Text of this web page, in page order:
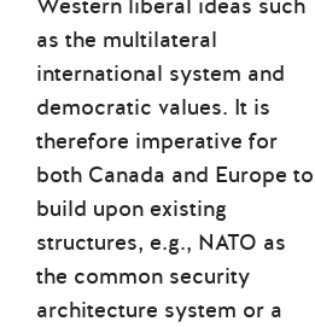
Western liberal ideas such
as the multilateral
international system and
democratic values. It is
therefore imperative for
both Canada and Europe to
build upon existing
structures, e.g., NATO as
the common security
architecture system or a